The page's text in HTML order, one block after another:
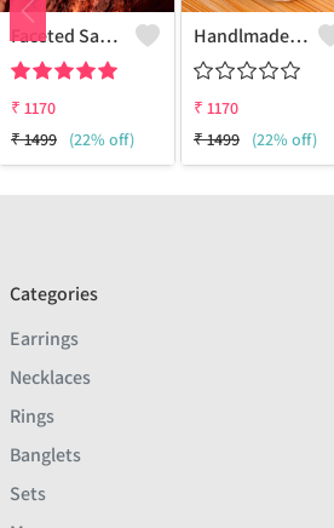
Faceted Sakota Mine Emerald Gemstone Pendants And Necklaces
₹ 1170
₹1499 (22% off)
Handlmade Silver Pendant
₹ 1170
₹1499 (22% off)
Categories
Earrings
Necklaces
Rings
Banglets
Sets